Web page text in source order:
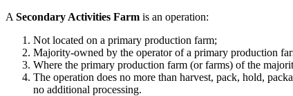
A Secondary Activities Farm is an operation:
Not located on a primary production farm;
Majority-owned by the operator of a primary production
Where the primary production farm (or farms) of the
The operation does no more than harvest, pack, hold,
no additional processing.